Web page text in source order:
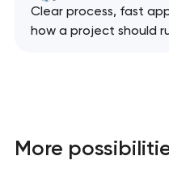
Clear process, fast
how a project should
More